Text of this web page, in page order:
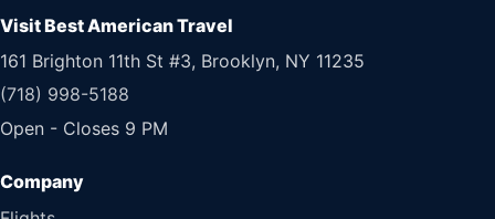
Visit Best American Travel
161 Brighton 11th St #3, Brooklyn, NY 11235
(718) 998-5188
Open - Closes 9 PM